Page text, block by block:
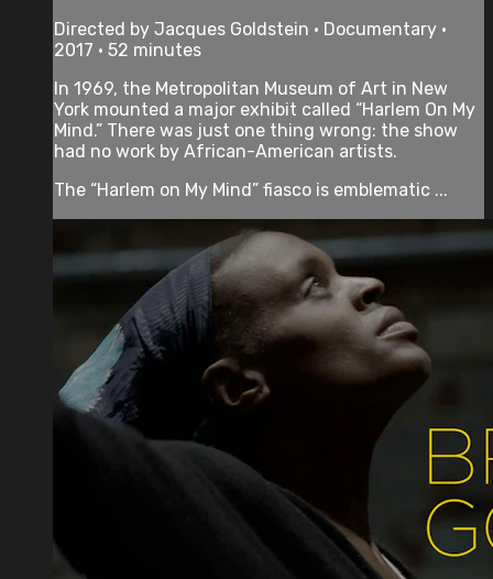
Directed by Jacques Goldstein • Documentary •
2017 • 52 minutes
In 1969, the Metropolitan Museum of Art in New
York mounted a major exhibit called “Harlem On My
Mind.” There was just one thing wrong: the show
had no work by African-American artists.
The “Harlem on My Mind” fiasco is emblematic ...